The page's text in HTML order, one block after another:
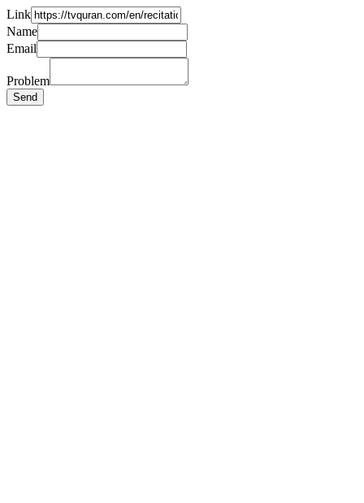
Link
Name
Email
Problem
Send